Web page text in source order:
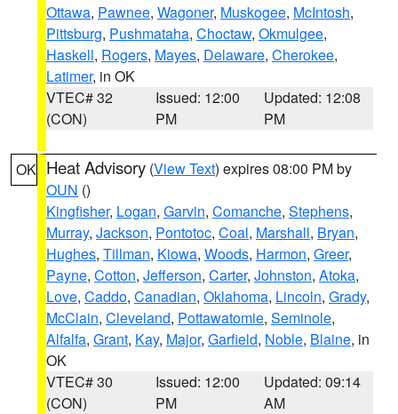
Ottawa, Pawnee, Wagoner, Muskogee, McIntosh,
Pittsburg, Pushmataha, Choctaw, Okmulgee,
Haskell, Rogers, Mayes, Delaware, Cherokee,
Latimer, in OK
VTEC# 32
(CON)
Issued: 12:00
PM
Updated: 12:08
PM
OK Heat Advisory (View Text) expires 08:00 PM by
OUN ()
Kingfisher, Logan, Garvin, Comanche, Stephens,
Murray, Jackson, Pontotoc, Coal, Marshall, Bryan,
Hughes, Tillman, Kiowa, Woods, Harmon, Greer,
Payne, Cotton, Jefferson, Carter, Johnston, Atoka,
Love, Caddo, Canadian, Oklahoma, Lincoln, Grady,
McClain, Cleveland, Pottawatomie, Seminole,
Alfalfa, Grant, Kay, Major, Garfield, Noble, Blaine, in
OK
VTEC# 30
(CON)
Issued: 12:00
PM
Updated: 09:14
AM